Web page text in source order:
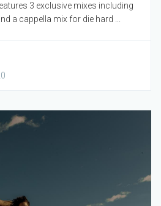
3 exclusive mixes including
a cappella mix for die hard ...